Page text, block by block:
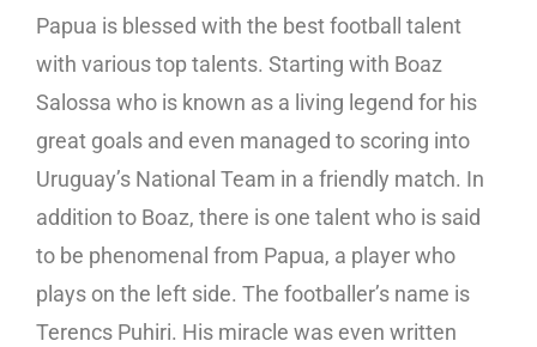
Papua is blessed with the best football talent
with various top talents. Starting with Boaz
Salossa who is known as a living legend for his
great goals and even managed to scoring into
Uruguay’s National Team in a friendly match. In
addition to Boaz, there is one talent who is said
to be phenomenal from Papua, a player who
plays on the left side. The footballer’s name is
Terencs Puhiri. His miracle was even written